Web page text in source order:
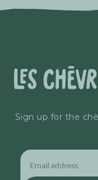
Sign up for the